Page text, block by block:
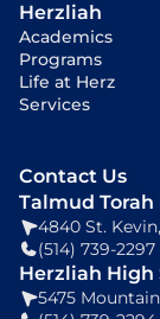
Herzliah
Academics
Programs
Life at Herz
Services
Contact Us
Talmud
4840 St.
(514) 739-2297
Herzliah High
5475